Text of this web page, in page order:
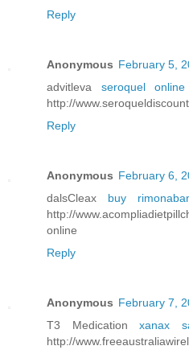
Reply
Anonymous February 5,
advitleva seroquel
http://
Reply
Anonymous February 6,
dalsCleax buy
http://
online
Reply
Anonymous February 7,
T3 Medicationxanax
http://